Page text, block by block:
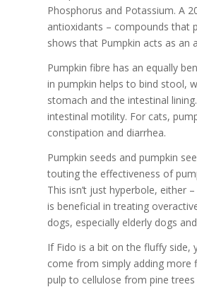
Phosphorus and Potassium. A
antioxidants – compounds that
shows that Pumpkin acts as
Pumpkin fibre has an equally
in pumpkin helps to bind stool,
stomach and the intestinal
intestinal motility. For cats,
constipation and diarrhea.
Pumpkin seeds and pumpkin
touting the effectiveness of
This isn’t just hyperbole, either
is beneficial in treating
dogs, especially elderly dogs
If Fido is a bit on the fluffy side,
come from simply adding more
pulp to cellulose from pine